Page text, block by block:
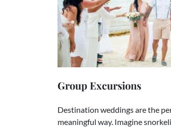
Group Excursions
Destination weddings are the
meaningful way. Imagine